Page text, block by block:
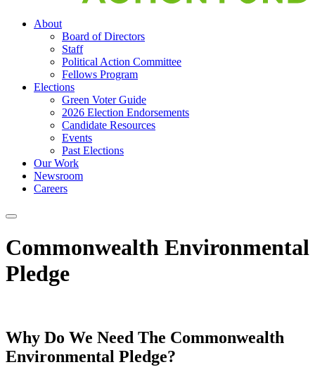
About
Board of Directors
Staff
Political Action Committee
Fellows Program
Elections
Green Voter Guide
2026 Election Endorsements
Candidate Resources
Events
Past Elections
Our Work
Newsroom
Careers
Commonwealth Environmental
Pledge
Why Do We Need The Commonwealth
Environmental Pledge?